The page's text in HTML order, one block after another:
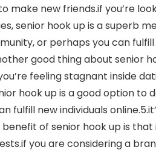
make new friends.if you’re
senior hook up is a superb
or perhaps you can
good thing about senior
feeling stagnant inside
hook up is a good option to
fulfill new individuals
of senior hook up is
you are considering a